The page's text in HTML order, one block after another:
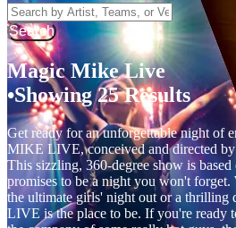
Search by Artist, Team, or Venue
Search
Magic Mike Live
Showing 25 Results
Get ready for an unforgettable night of
MIKE LIVE, conceived and directed
This sizzling, 360-degree show is
promises to be a night you won't
the ultimate girls' night out or a
LIVE is the place to be. If you're ready